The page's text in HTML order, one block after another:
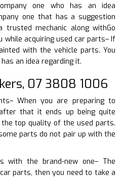
one who has an idea
one that has a suggestion
trusted mechanic along withGo
while acquiring used car parts– If
with the vehicle parts. You
an idea regarding it.
07 3808 1006
When you are preparing to
that it ends up being quite
top quality of the used parts.
parts do not pair up with the
with the brand-new one– The
parts, then you need to take a